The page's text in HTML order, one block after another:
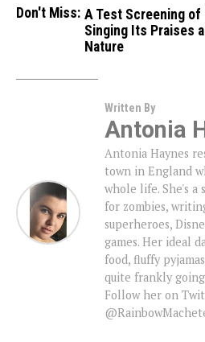
Don't Miss: A Test Screening of
Singing Its Praises
Nature
Written By
Antonia
Antonia Haynes
town in England
whole life. She's a
for zombies,
superheroes,
games. Her ideal
food, fluffy
quite frankly
Follow her on